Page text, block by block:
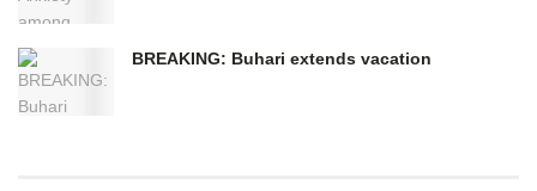
BREAKING: Buhari extends vacation